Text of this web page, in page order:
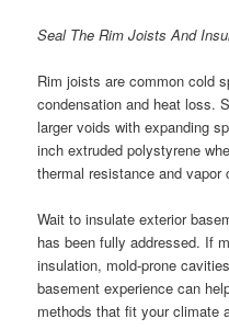
Seal The Rim Joists And
Rim joists are common cold
condensation and heat loss.
larger voids with expanding
inch extruded polystyrene
thermal resistance and vapor
Wait to insulate exterior
has been fully addressed. If
insulation, mold-prone
basement experience can
methods that fit your climate